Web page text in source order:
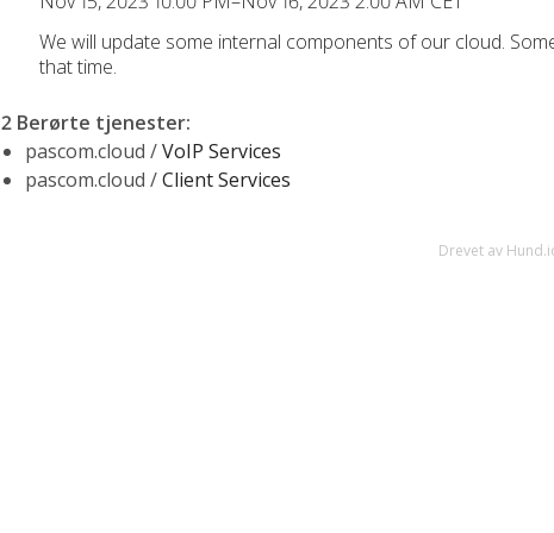
We will update some internal components of our cloud.
that time.
2 Berørte tjenester:
pascom.cloud /VoIP Services
pascom.cloud /Client Services
Drevet av